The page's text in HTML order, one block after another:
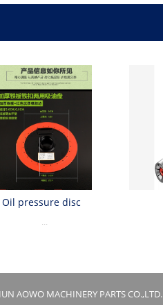
Oil pressure disc
...
AOWO MACHINERY PARTS CO.,LTD.